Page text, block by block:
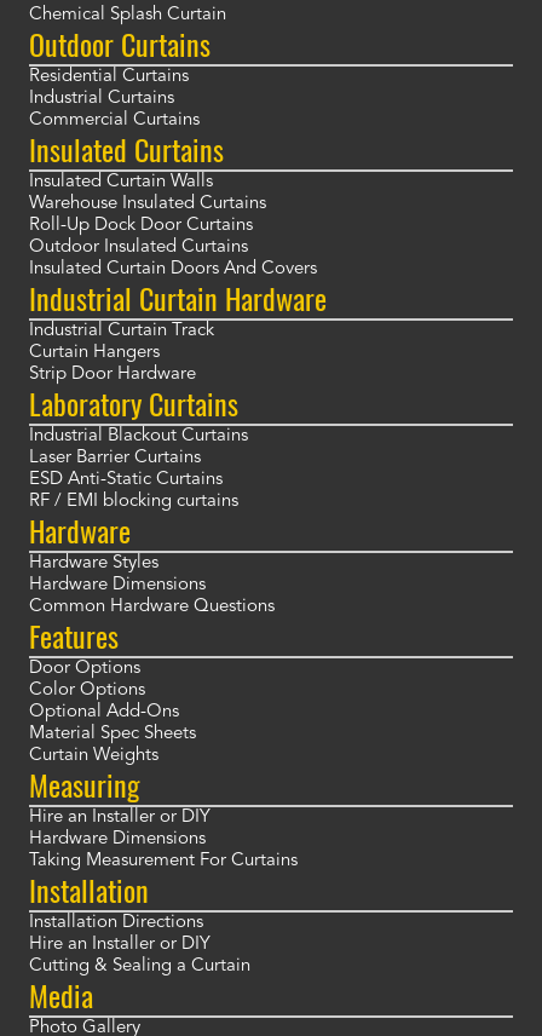
Chemical Splash Curtain
Outdoor Curtains
Residential Curtains
Industrial Curtains
Commercial Curtains
Insulated Curtains
Insulated Curtain Walls
Warehouse Insulated Curtains
Roll-Up Dock Door Curtains
Outdoor Insulated Curtains
Insulated Curtain Doors And Covers
Industrial Curtain Hardware
Industrial Curtain Track
Curtain Hangers
Strip Door Hardware
Laboratory Curtains
Industrial Blackout Curtains
Laser Barrier Curtains
ESD Anti-Static Curtains
RF / EMI blocking curtains
Hardware
Hardware Styles
Hardware Dimensions
Common Hardware Questions
Features
Door Options
Color Options
Optional Add-Ons
Material Spec Sheets
Curtain Weights
Measuring
Hire an Installer or DIY
Hardware Dimensions
Taking Measurement For Curtains
Installation
Installation Directions
Hire an Installer or DIY
Cutting & Sealing a Curtain
Media
Photo Gallery